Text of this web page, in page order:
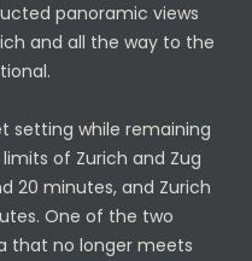
panoramic views
and all the way to the
setting while remaining
of Zurich and Zug
20 minutes, and Zurich
One of the two
that no longer meets